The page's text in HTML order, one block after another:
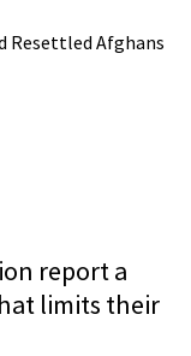
Resettled Afghans
report a
limits their